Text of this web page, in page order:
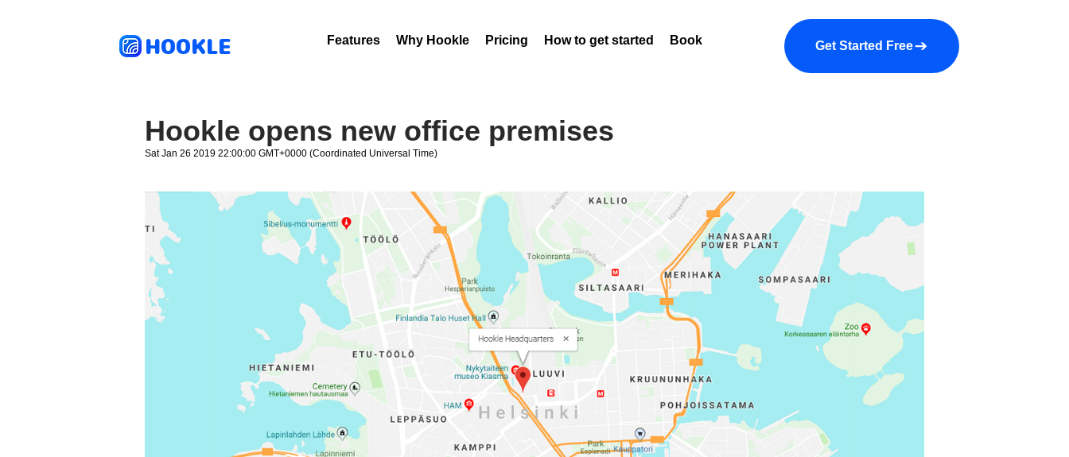
HOOKLE Features Why Hookle Pricing How to get started Book a demo About us More
Get Started Free
Hookle opens new office premises
Sat Jan 26 2019 22:00:00 GMT+0000 (Coordinated Universal Time)